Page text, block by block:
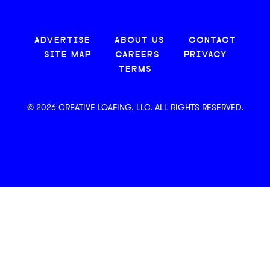
ADVERTISE ABOUT US
CONTACT
SITE MAP
CAREERS
PRIVACY
TERMS
© 2026 CREATIVE LOAFING, LLC. ALL RIGHTS RESERVED.